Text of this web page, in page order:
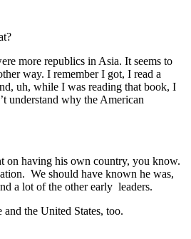
republics in Asia. It seems to
way. I remember I got, I read a
uh, while I was reading that book, I
understand why the American
on having his own country, you know.
We should have known he was,
a lot of the other early leaders.
the United States, too.